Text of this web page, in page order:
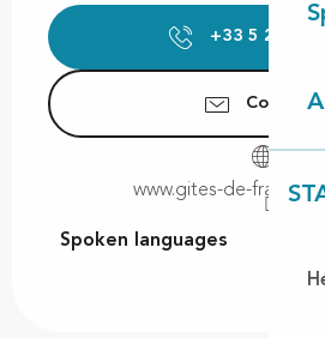
+33 5 25 00
Contact
www.gites-de-france-
Spoken languages
Spoken languages